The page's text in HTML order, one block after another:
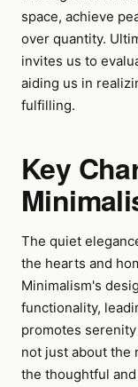
space, achieve
over quantity.
invites us to
aiding us in
fulfilling.
Key
The quiet
the hearts and
Minimalism's
functionality,
promotes
not just about the
the thoughtful